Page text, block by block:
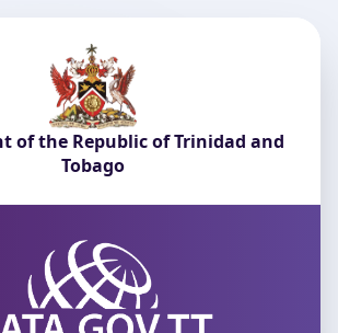
of the Republic of Trinidad and
Tobago